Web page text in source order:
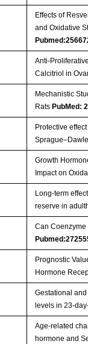
Effects of
and Oxidative
Anti-
Calcitriol in
Mechanistic
Rats PubMed:
Protective
Growth
Impact on
Long-term
reserve in
Can
Prognostic
Hormone
Gestational
levels in 23-
Age-related
hormone and